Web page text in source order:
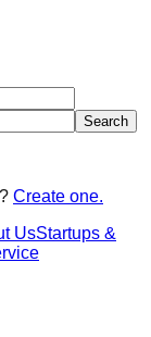
Search
Create one.
UsStartups &